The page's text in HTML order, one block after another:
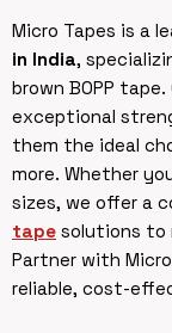
Micro Tapes is a
in India,
brown BOPP
exceptional
them the ideal
more. Whether
sizes, we offer a
tape solutions to
Partner with
reliable, cost-